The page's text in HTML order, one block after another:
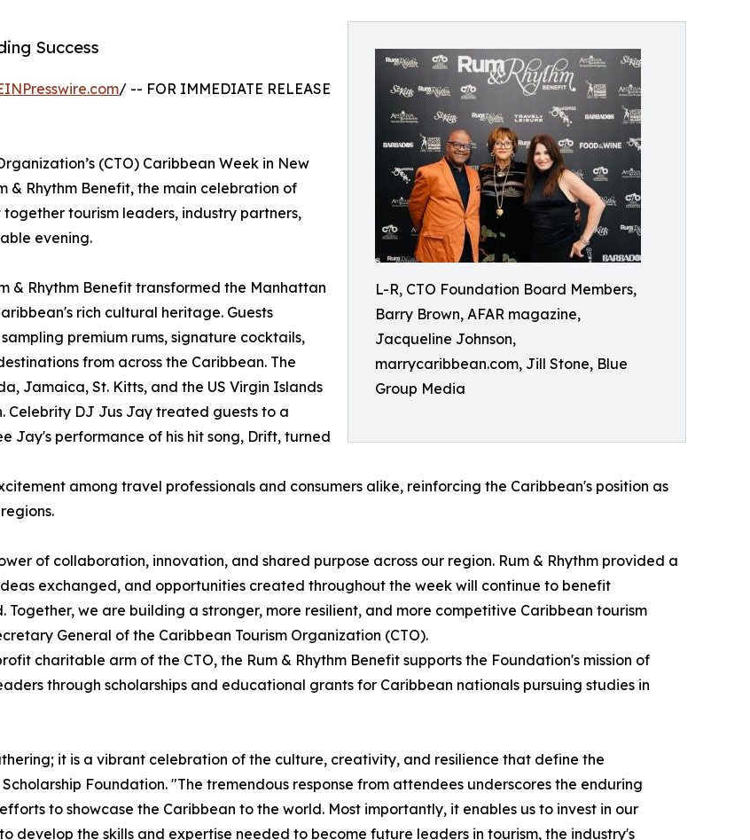
L-R, CTO Foundation Board Members,
Barry Brown, AFAR magazine,
Jacqueline Johnson,
marrycaribbean.com, Jill Stone, Blue
Group Media
Success
/ -- FOR IMMEDIATE RELEASE
(CTO) Caribbean Week in New
& Rhythm Benefit, the main celebration of
tourism leaders, industry partners,
evening.
& Rhythm Benefit transformed the Manhattan
rich cultural heritage. Guests
premium rums, signature cocktails,
from across the Caribbean. The
Jamaica, St. Kitts, and the US Virgin Islands
Celebrity DJ Jus Jay treated guests to a
Jay's performance of his hit song, Drift, turned
among travel professionals and consumers alike, reinforcing the Caribbean's position as
of collaboration, innovation, and shared purpose across our region. Rum & Rhythm provided a
exchanged, and opportunities created throughout the week will continue to benefit
we are building a stronger, more resilient, and more competitive Caribbean tourism
General of the Caribbean Tourism Organization (CTO).
charitable arm of the CTO, the Rum & Rhythm Benefit supports the Foundation's mission of
through scholarships and educational grants for Caribbean nationals pursuing studies in
it is a vibrant celebration of the culture, creativity, and resilience that define the
Foundation. "The tremendous response from attendees underscores the enduring
to showcase the Caribbean to the world. Most importantly, it enables us to invest in our
develop the skills and expertise needed to become future leaders in tourism, the industry's